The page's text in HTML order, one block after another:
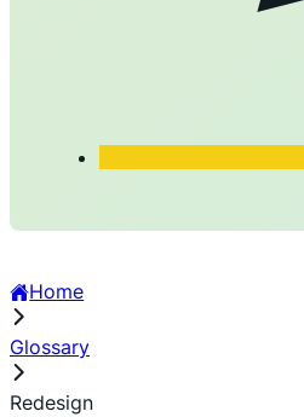
Home
Glossary
Redesign